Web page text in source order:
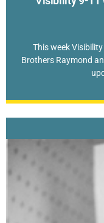
This week
Brothers Raymond